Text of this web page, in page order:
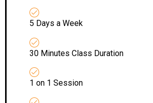
5 Days a Week
30 Minutes Class Duration
1 on 1 Session